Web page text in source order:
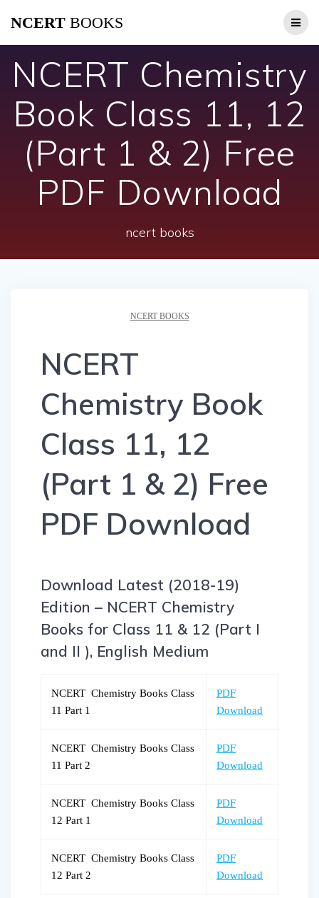
NCERT BOOKS
NCERT Chemistry
Book Class 11, 12
(Part 1 & 2) Free
PDF Download
ncert books
NCERT BOOKS
NCERT
Chemistry Book
Class 11, 12
(Part 1 & 2) Free
PDF Download
Download Latest (2018-19)
Edition – NCERT Chemistry
Books for Class 11 & 12 (Part I
and II ), English Medium
NCERT Chemistry Books Class
11 Part 1
PDF
Download
NCERT Chemistry Books Class
11 Part 2
PDF
Download
NCERT Chemistry Books Class
12 Part 1
PDF
Download
NCERT Chemistry Books Class
12 Part 2
PDF
Download